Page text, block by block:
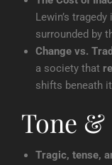
Lewin’s
surrounded by
Change vs.
a society that
shifts beneath
Tone &
Tragic, tense,